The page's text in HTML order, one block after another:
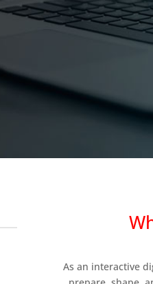
As an interactive